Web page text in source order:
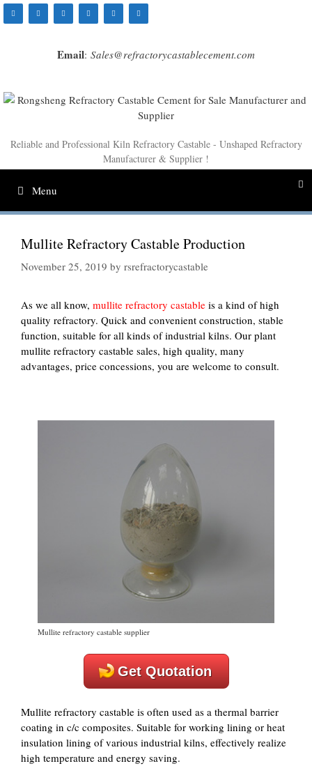
Skip
to
Email: Sales@refractorycastablecement.com
Reliable and Professional Kiln Refractory Castable - Unshaped Refractory
Manufacturer & Supplier !
Menu
Mullite Refractory Castable Production
November 25, 2019 by rsrefractorycastable
As we all know, mullite refractory castable is a kind of high
quality refractory. Quick and convenient construction, stable
function, suitable for all kinds of industrial kilns. Our plant
mullite refractory castable sales, high quality, many
advantages, price concessions, you are welcome to consult.
Mullite refractory castable supplier
Get Quotation
Mullite refractory castable is often used as a thermal barrier
coating in c/c composites. Suitable for working lining or heat
insulation lining of various industrial kilns, effectively realize
high temperature and energy saving.